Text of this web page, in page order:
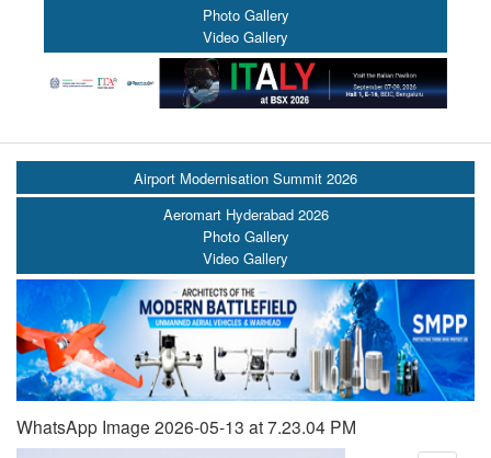
Photo Gallery
Video Gallery
Airport Modernisation Summit 2026
Aeromart Hyderabad 2026
Photo Gallery
Video Gallery
WhatsApp Image 2026-05-13 at 7.23.04 PM